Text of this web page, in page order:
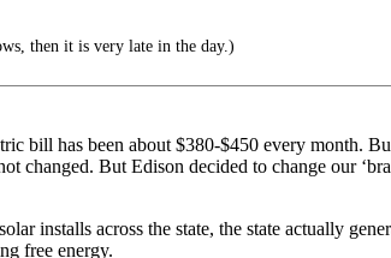
then it is very late in the day.)
bill has been about $380-$450 every month.
changed. But Edison decided to change our
installs across the state, the state actually
free energy.